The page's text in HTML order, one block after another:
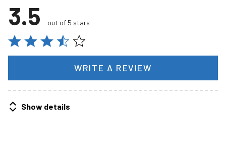
3.5 out of 5 stars
WRITE A REVIEW
Show details